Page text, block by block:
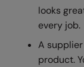
Splashmacs
looks
every job.
A
product.